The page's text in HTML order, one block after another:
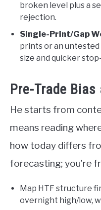
broken level plus a
rejection.
Single-Print/Gap
prints or an
size and quicker
Pre-Trade
He starts from
means reading
how today differs
forecasting; you’re
Map HTF structure
overnight high/low,